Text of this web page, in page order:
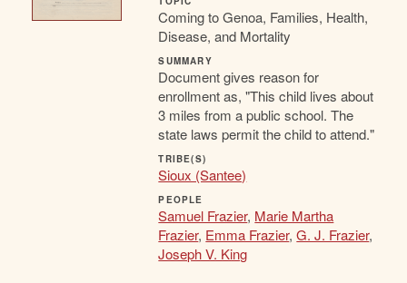
Coming to Genoa, Families, Health,
Disease, and Mortality
SUMMARY
Document gives reason for
enrollment as, "This child lives about
3 miles from a public school. The
state laws permit the child to attend."
TRIBE(S)
Sioux (Santee)
PEOPLE
Samuel Frazier, Marie Martha
Frazier, Emma Frazier,G. J. Frazier,
Joseph V. King